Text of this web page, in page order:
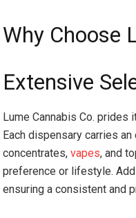
Why Choose
Extensive
Lume Cannabis Co.
Each dispensary carries
concentrates, vapes, and
preference or lifestyle.
ensuring a consistent and